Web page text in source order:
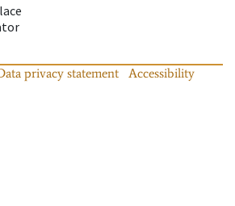
privacy statement
Accessibility